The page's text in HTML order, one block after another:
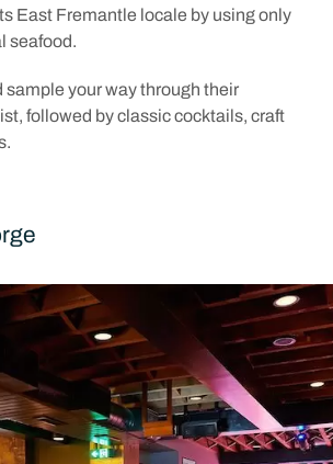
East Fremantle locale by using only
seafood.
sample your way through their
followed by classic cocktails, craft